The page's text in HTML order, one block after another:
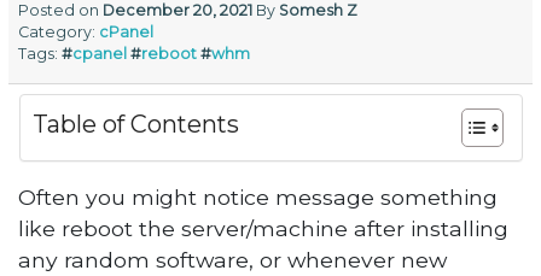
Posted on December 20, 2021 By Somesh Z
Category: cPanel
Tags:#cpanel #reboot #whm
Table of Contents
Often you might notice message something
like reboot the server/machine after installing
any random software, or whenever new